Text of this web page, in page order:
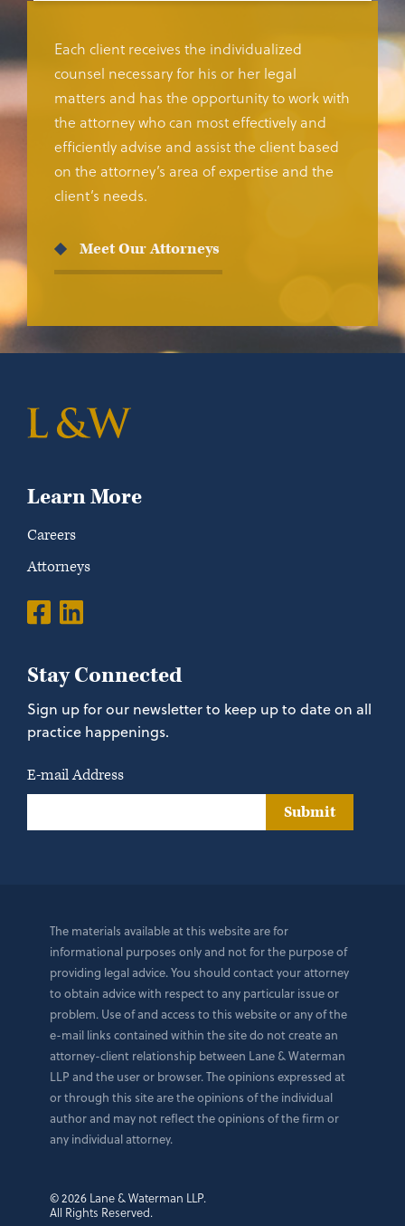
Each client receives the individualized
counsel necessary for his or her legal
matters and has the opportunity to work with
the attorney who can most effectively and
efficiently advise and assist the client based
on the attorney’s area of expertise and the
client’s needs.
Meet Our Attorneys
Learn More
Careers
Attorneys
Stay Connected
Sign up for our newsletter to keep up to date on all
practice happenings.
E-mail Address
Submit
The materials available at this website are for
informational purposes only and not for the purpose of
providing legal advice. You should contact your attorney
to obtain advice with respect to any particular issue or
problem. Use of and access to this website or any of the
e-mail links contained within the site do not create an
attorney-client relationship between Lane & Waterman
LLP and the user or browser. The opinions expressed at
or through this site are the opinions of the individual
author and may not reflect the opinions of the firm or
any individual attorney.
© 2026 Lane & Waterman LLP.
All Rights Reserved.